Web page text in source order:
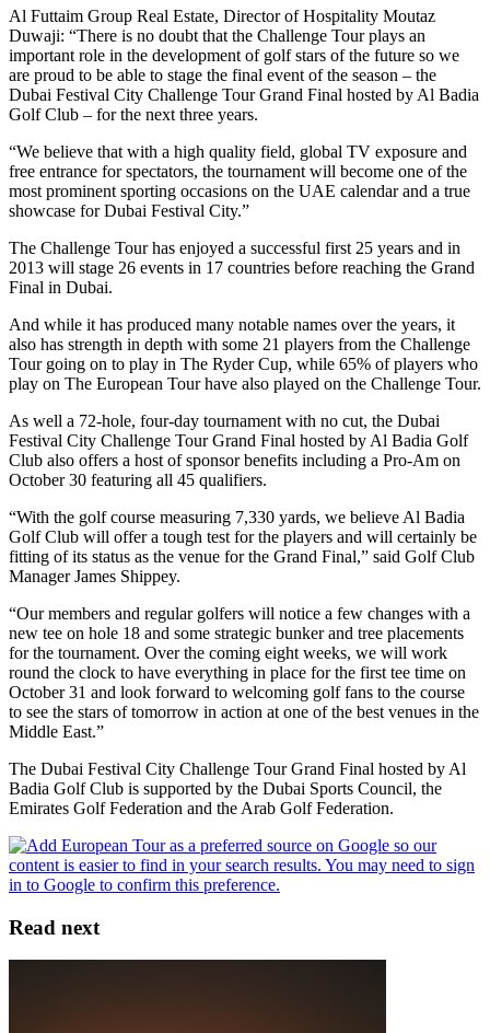
Al Futtaim Group Real Estate, Director of Hospitality Moutaz
Duwaji: “There is no doubt that the Challenge Tour plays an
important role in the development of golf stars of the future so we
are proud to be able to stage the final event of the season – the
Dubai Festival City Challenge Tour Grand Final hosted by Al Badia
Golf Club – for the next three years.
“We believe that with a high quality field, global TV exposure and
free entrance for spectators, the tournament will become one of the
most prominent sporting occasions on the UAE calendar and a true
showcase for Dubai Festival City.”
The Challenge Tour has enjoyed a successful first 25 years and in
2013 will stage 26 events in 17 countries before reaching the Grand
Final in Dubai.
And while it has produced many notable names over the years, it
also has strength in depth with some 21 players from the Challenge
Tour going on to play in The Ryder Cup, while 65% of players who
play on The European Tour have also played on the Challenge Tour.
As well a 72-hole, four-day tournament with no cut, the Dubai
Festival City Challenge Tour Grand Final hosted by Al Badia Golf
Club also offers a host of sponsor benefits including a Pro-Am on
October 30 featuring all 45 qualifiers.
“With the golf course measuring 7,330 yards, we believe Al Badia
Golf Club will offer a tough test for the players and will certainly be
fitting of its status as the venue for the Grand Final,” said Golf Club
Manager James Shippey.
“Our members and regular golfers will notice a few changes with a
new tee on hole 18 and some strategic bunker and tree placements
for the tournament. Over the coming eight weeks, we will work
round the clock to have everything in place for the first tee time on
October 31 and look forward to welcoming golf fans to the course
to see the stars of tomorrow in action at one of the best venues in the
Middle East.”
The Dubai Festival City Challenge Tour Grand Final hosted by Al
Badia Golf Club is supported by the Dubai Sports Council, the
Emirates Golf Federation and the Arab Golf Federation.
Read next